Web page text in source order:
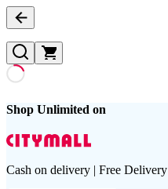
Shop Unlimited on
Cash on delivery | Free Delivery